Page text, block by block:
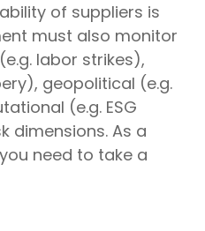
of suppliers is
must also monitor
labor strikes),
geopolitical (e.g.
(e.g. ESG
dimensions. As a
need to take a